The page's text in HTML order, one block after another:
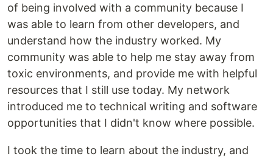
of being involved with a community because I
was able to learn from other developers, and
understand how the industry worked. My
community was able to help me stay away from
toxic environments, and provide me with helpful
resources that I still use today. My network
introduced me to technical writing and software
opportunities that I didn't know where possible.
I took the time to learn about the industry, and